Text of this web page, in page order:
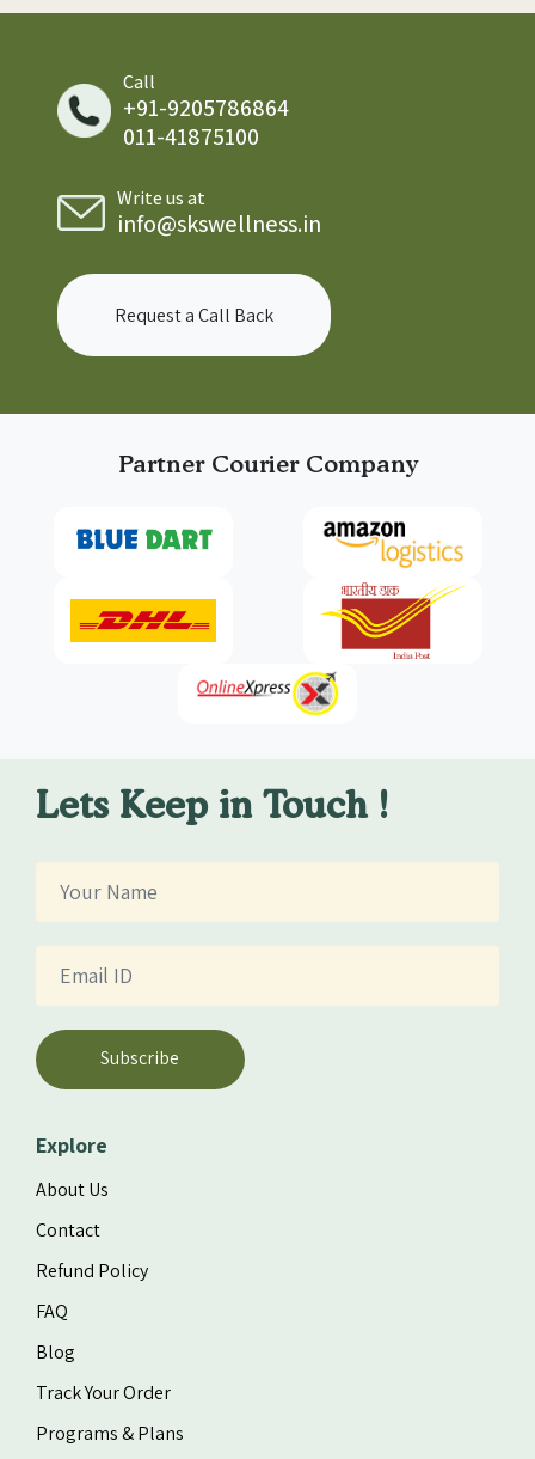
Call
+91-9205786864
011-41875100
Write us at
info@skswellness.in
Request a Call Back
Partner Courier Company
Lets Keep in Touch !
Subscribe
Explore
About Us
Contact
Refund Policy
FAQ
Blog
Track Your Order
Programs & Plans